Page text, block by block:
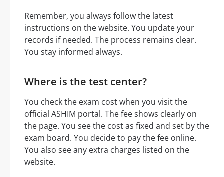
Remember, you always follow the latest
instructions on the website. You update your
records if needed. The process remains clear.
You stay informed always.
Where is the test center?
You check the exam cost when you visit the
official ASHIM portal. The fee shows clearly on
the page. You see the cost as fixed and set by the
exam board. You decide to pay the fee online.
You also see any extra charges listed on the
website.